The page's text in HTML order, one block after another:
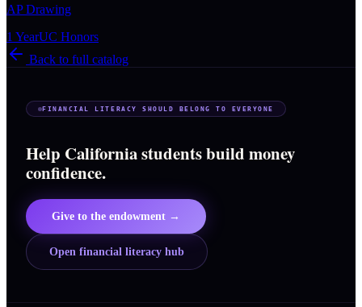
AP Drawing
1 YearUC Honors
Back to full catalog
FINANCIAL LITERACY SHOULD BELONG TO EVERYONE
Help California students build money
confidence.
Give to the endowment →
Open financial literacy hub